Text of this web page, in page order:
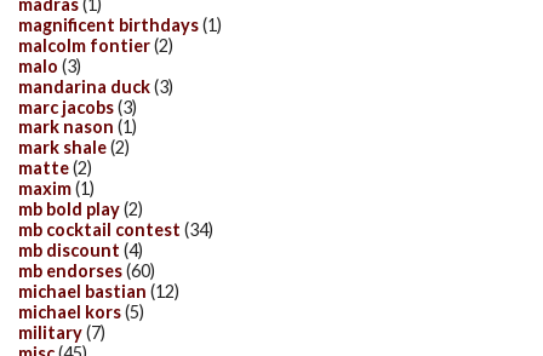
magnificent birthdays(1)
malcolm fontier(2)
malo (3)
mandarina duck(3)
marc jacobs(3)
mark nason (1)
mark shale(2)
matte(2)
maxim(1)
mb bold play(2)
mb cocktail contest (34)
mb discount (4)
mb endorses(60)
michael bastian (12)
michael kors(5)
military(7)